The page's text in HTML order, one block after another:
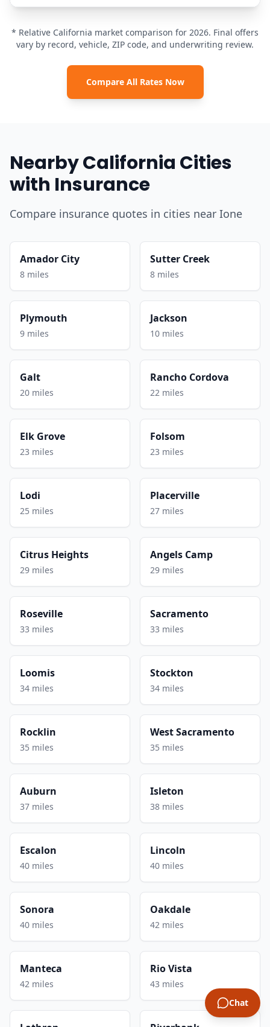
* Relative California market comparison for 2026. Final offers
vary by record, vehicle, ZIP code, and underwriting review.
Compare All Rates Now
Nearby California Cities
with Insurance
Compare insurance quotes in cities near Ione
Amador City
8 miles
Sutter Creek
8 miles
Plymouth
9 miles
Jackson
10 miles
Galt
20 miles
Rancho Cordova
22 miles
Elk Grove
23 miles
Folsom
23 miles
Lodi
25 miles
Placerville
27 miles
Citrus Heights
29 miles
Angels Camp
29 miles
Roseville
33 miles
Sacramento
33 miles
Loomis
34 miles
Stockton
34 miles
Rocklin
35 miles
West Sacramento
35 miles
Auburn
37 miles
Isleton
38 miles
Escalon
40 miles
Lincoln
40 miles
Sonora
40 miles
Oakdale
42 miles
Manteca
42 miles
Rio Vista
43 miles
Chat